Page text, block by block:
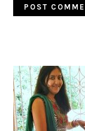
Sidebar